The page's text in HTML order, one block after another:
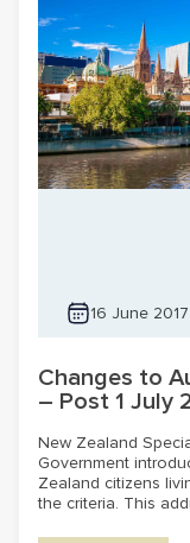
16 June 2017
Changes to
– Post 1 July
New Zealand
Government
Zealand citizens
the criteria. This